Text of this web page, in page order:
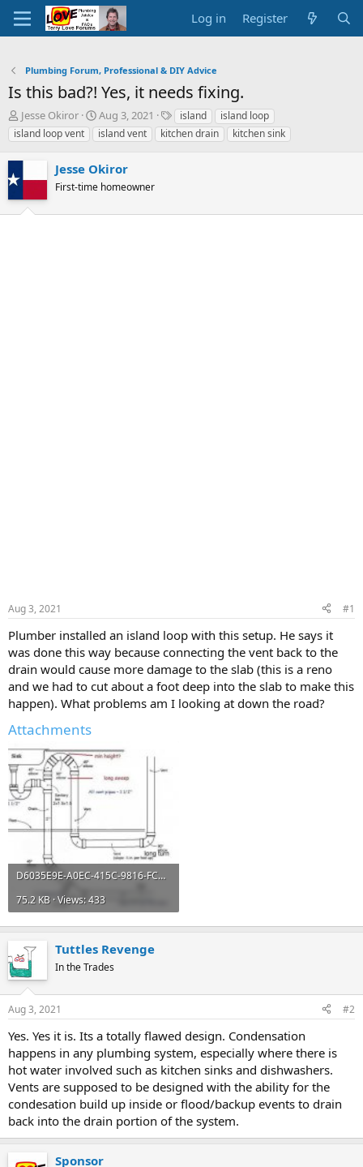
Log in Register
Plumbing Forum, Professional & DIY Advice
Is this bad?! Yes, it needs fixing.
T
h
r
e
d
s
t
Jesse Okiror
S
t
a
t
d
t
Aug 3, 2021
T
a
g
island
island loop
island loop vent
island vent kitchen drain kitchen sink
Jesse Okiror
First-time homeowner
Aug 3, 2021 #1
Plumber installed an island loop with this setup. He says it
was done this way because connecting the vent back to the
drain would cause more damage to the slab (this is a reno
and we had to cut about a foot deep into the slab to make this
happen). What problems am I looking at down the road?
Attachments
D6035E9E-A0EC-415C-9816-FCBDBD282BAD.jpeg
75.2 KB · Views: 433
Tuttles Revenge
In the Trades
Aug 3, 2021 #2
Yes. Yes it is. Its a totally flawed design. Condensation
happens in any plumbing system, especially where there is
hot water involved such as kitchen sinks and dishwashers.
Vents are supposed to be designed with the ability for the
condesation build up inside or flood/backup events to drain
back into the drain portion of the system.
Sponsor